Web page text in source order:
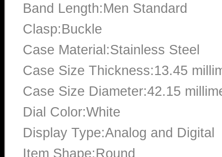
Band Length:Men Standard
Clasp:Buckle
Case Material:Stainless Steel
Case Size Thickness:13.45
Case Size Diameter:42.15
Dial Color:White
Display Type:Analog and Digital
Item Shape:Round